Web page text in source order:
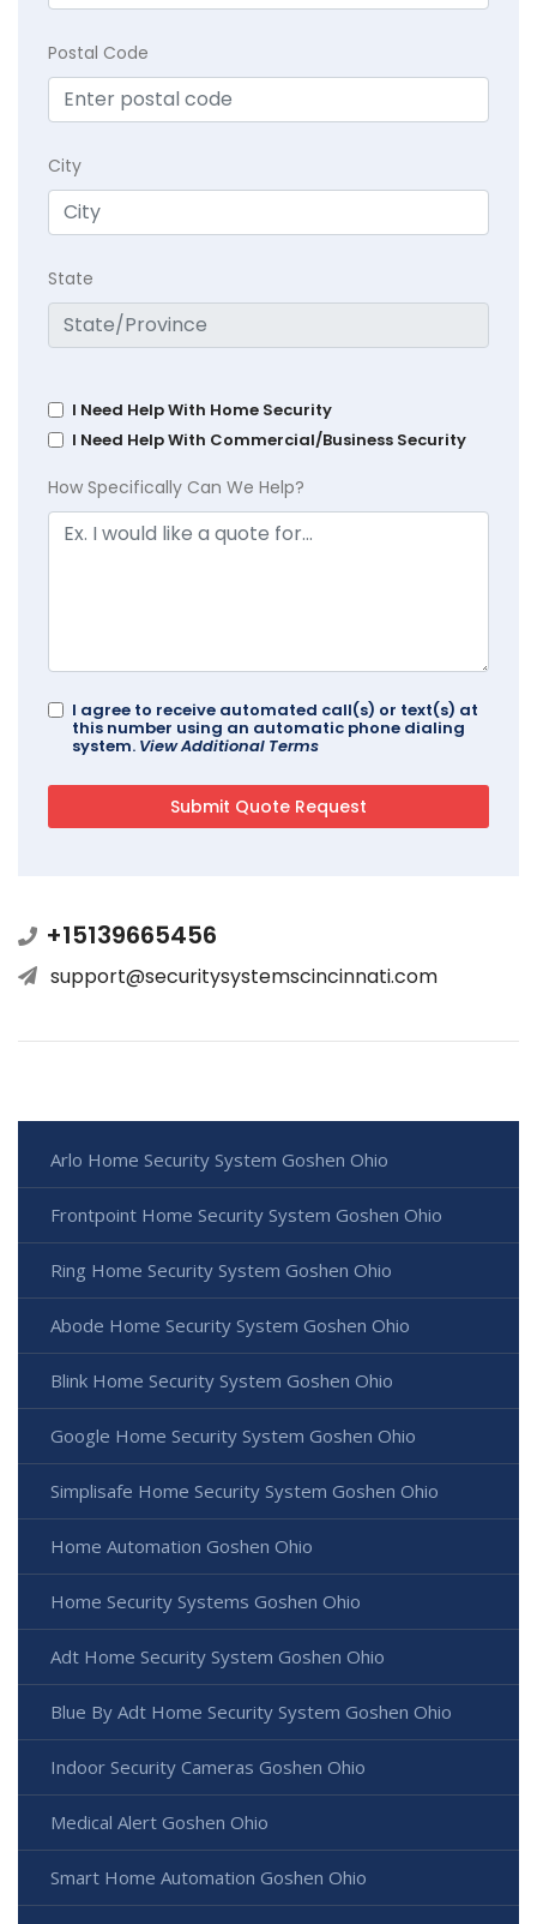
Postal Code
City
State
I Need Help With Home Security
I Need Help With Commercial/Business Security
How Specifically Can We Help?
I agree to receive automated call(s) or text(s) at
this number using an automatic phone dialing
system. View Additional Terms
+15139665456
support@securitysystemscincinnati.com
Arlo Home Security System Goshen Ohio
Frontpoint Home Security System Goshen Ohio
Ring Home Security System Goshen Ohio
Abode Home Security System Goshen Ohio
Blink Home Security System Goshen Ohio
Google Home Security System Goshen Ohio
Simplisafe Home Security System Goshen Ohio
Home Automation Goshen Ohio
Home Security Systems Goshen Ohio
Adt Home Security System Goshen Ohio
Blue By Adt Home Security System Goshen Ohio
Indoor Security Cameras Goshen Ohio
Medical Alert Goshen Ohio
Smart Home Automation Goshen Ohio